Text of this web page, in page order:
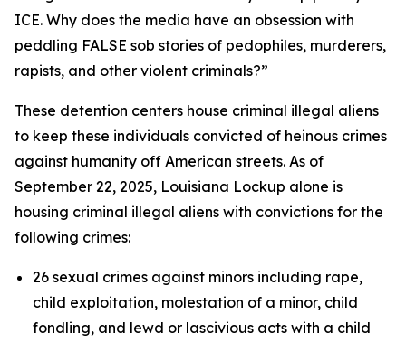
ICE. Why does the media have an obsession with
peddling FALSE sob stories of pedophiles, murderers,
rapists, and other violent criminals?”
These detention centers house criminal illegal aliens
to keep these individuals convicted of heinous crimes
against humanity off American streets. As of
September 22, 2025, Louisiana Lockup alone is
housing criminal illegal aliens with convictions for the
following crimes:
26 sexual crimes against minors including rape,
child exploitation, molestation of a minor, child
fondling, and lewd or lascivious acts with a child